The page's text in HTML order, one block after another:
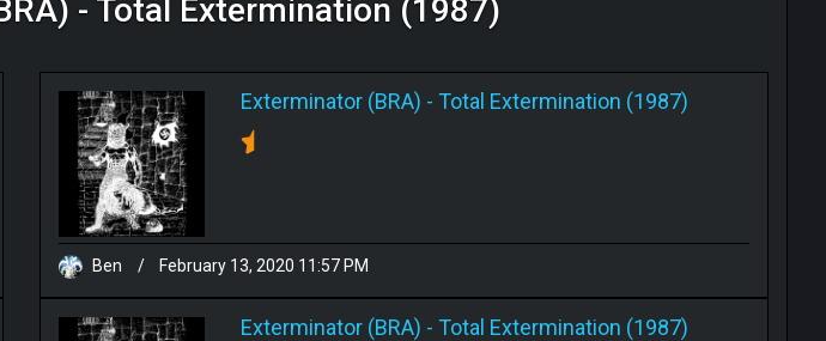
- Total Extermination (1987)
Exterminator (BRA) - Total Extermination (1987)
Ben / February 13, 2020 11:57 PM
Exterminator (BRA) - Total Extermination (1987)